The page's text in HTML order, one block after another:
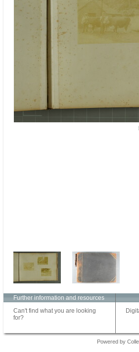
Further information and resources
Can't find what you are looking
for?
Powered by